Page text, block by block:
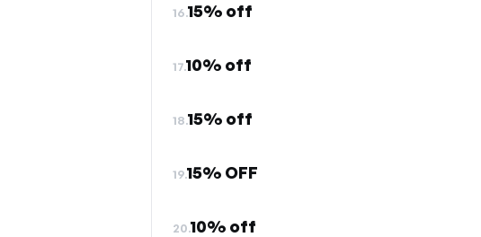
16.15% off
17.10% off
18.15% off
19.15% OFF
20.10% off